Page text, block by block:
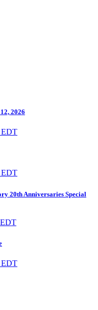
2026
EDT
EDT
20th Anniversaries Special
EDT
EDT